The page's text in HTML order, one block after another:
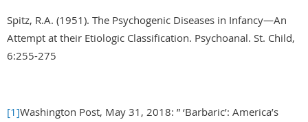
Spitz, R.A. (1951). The Psychogenic Diseases in Infancy—An
Attempt at their Etiologic Classification. Psychoanal. St. Child,
6:255-275
[1]Washington Post, May 31, 2018: ” ‘Barbaric’: America’s